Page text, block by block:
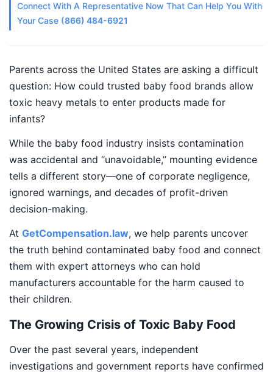
Connect With A Representative Now That Can Help You With
Your Case (866) 484-6921
Parents across the United States are asking a difficult
question: How could trusted baby food brands allow
toxic heavy metals to enter products made for
infants?
While the baby food industry insists contamination
was accidental and “unavoidable,” mounting evidence
tells a different story—one of corporate negligence,
ignored warnings, and decades of profit-driven
decision-making.
At GetCompensation.law, we help parents uncover
the truth behind contaminated baby food and connect
them with expert attorneys who can hold
manufacturers accountable for the harm caused to
their children.
The Growing Crisis of Toxic Baby Food
Over the past several years, independent
investigations and government reports have confirmed